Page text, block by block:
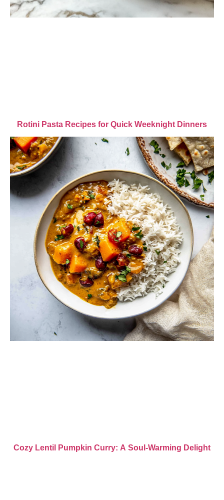
Rotini Pasta Recipes for Quick Weeknight Dinners
Cozy Lentil Pumpkin Curry: A Soul-Warming Delight